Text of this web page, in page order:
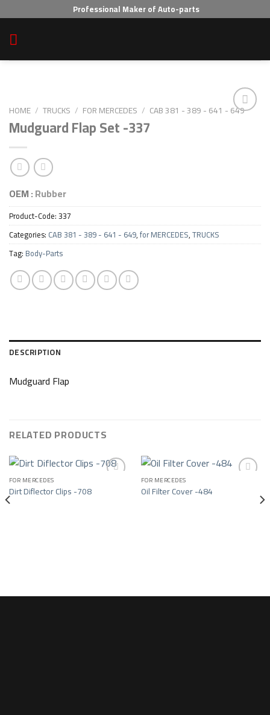
to
content
Professional Maker of Auto-parts
HOME / TRUCKS / FOR MERCEDES / CAB 381 - 389 - 641 - 649
Mudguard Flap Set -337
OEM :Rubber
Product-Code:337
Categories: CAB 381 - 389 - 641 - 649,for MERCEDES,TRUCKS
Tag: Body-Parts
DESCRIPTION
Mudguard Flap
RELATED PRODUCTS
Add to wishlist
FOR MERCEDES
Dirt Diflector Clips -708 Add to wishlist
FOR MERCEDES
Oil Filter Cover -484